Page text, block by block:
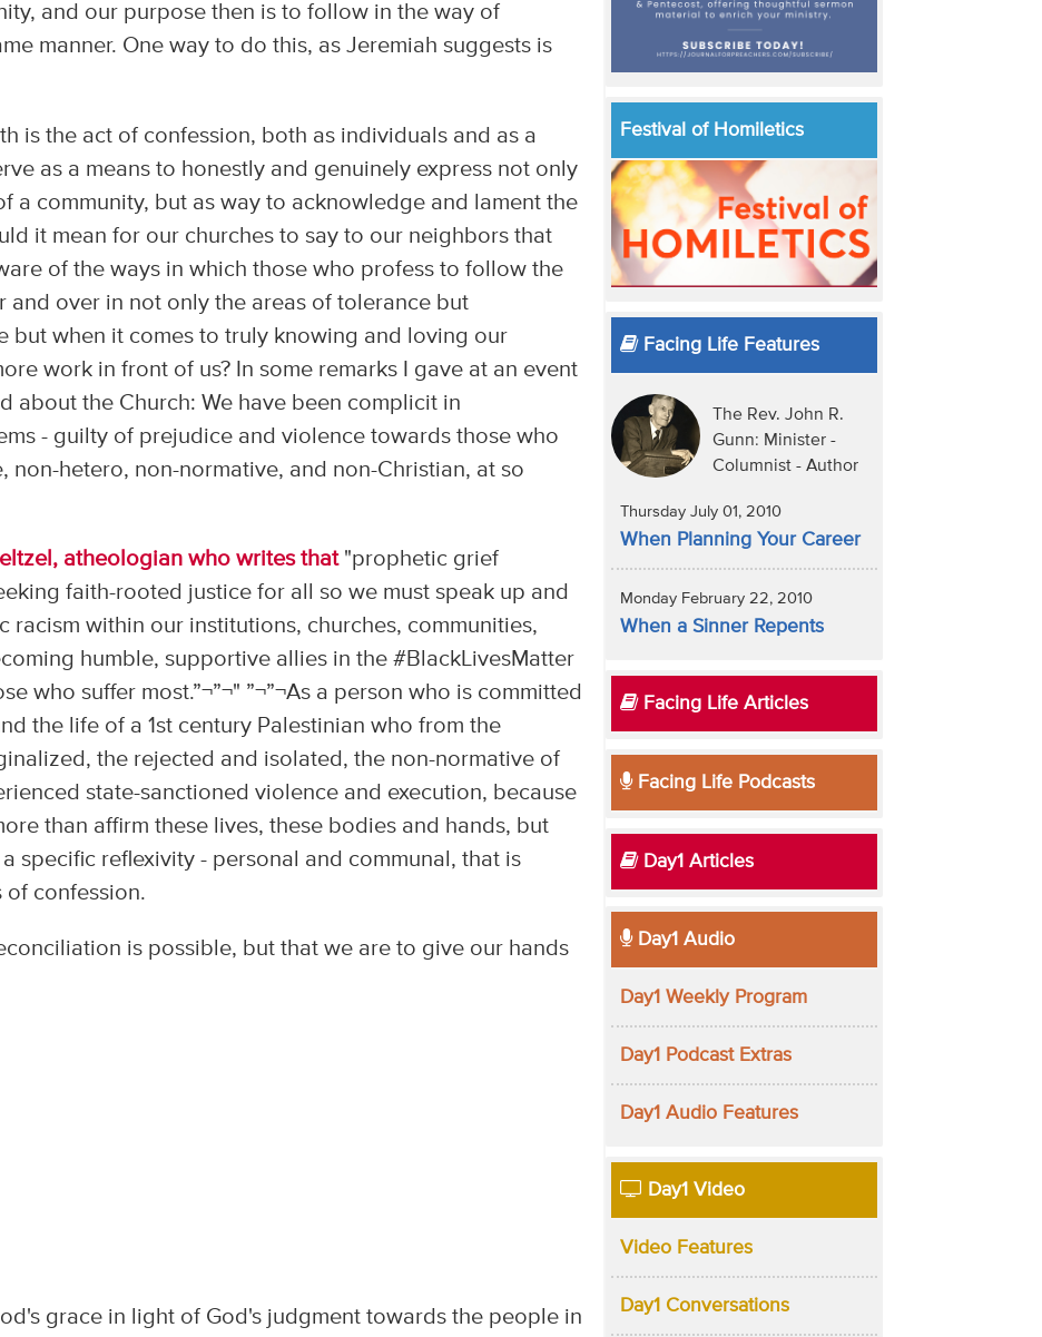
and our purpose then is to follow in the way of
manner. One way to do this, as Jeremiah suggests is
is the act of confession, both as individuals and as a
as a means to honestly and genuinely express not only
a community, but as way to acknowledge and lament the
it mean for our churches to say to our neighbors that
of the ways in which those who profess to follow the
and over in not only the areas of tolerance but
but when it comes to truly knowing and loving our
work in front of us? In some remarks I gave at an event
about the Church: We have been complicit in
- guilty of prejudice and violence towards those who
non-hetero, non-normative, and non-Christian, at so
atheologian who writes that"prophetic grief
faith-rooted justice for all so we must speak up and
racism within our institutions, churches, communities,
humble, supportive allies in the #‎BlackLivesMatter
who suffer most.”¬”¬" ”¬”¬As a person who is committed
the life of a 1st century Palestinian who from the
the rejected and isolated, the non-normative of
state-sanctioned violence and execution, because
than affirm these lives, these bodies and hands, but
specific reflexivity - personal and communal, that is
of confession.
is possible, but that we are to give our hands
grace in light of God's judgment towards the people in
Festival of Homiletics
Facing Life Features
The Rev. John R.
Gunn: Minister -
Columnist - Author
Thursday July 01, 2010
When Planning Your Career
Monday February 22, 2010
When a Sinner Repents
Facing Life Articles
Facing Life Podcasts
Day1 Articles
Day1 Audio
Day1 Weekly Program
Day1 Podcast Extras
Day1 Audio Features
Day1 Video
Video Features
Day1 Conversations